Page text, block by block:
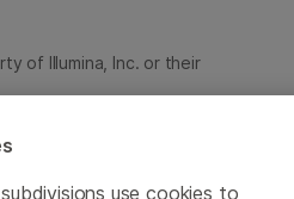
of Illumina, Inc. or their
use cookies to